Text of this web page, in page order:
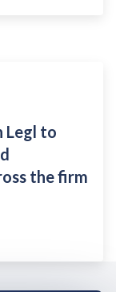
Legl to
the firm